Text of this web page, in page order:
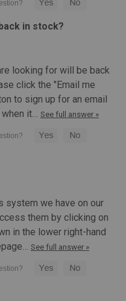
Defense
Distributors Edition |
Distributors
standards. Integrated IR
in stock?
looking for will be back
click the "Email me
to sign up for an email
it… See full answer »
system we have on our
them by clicking on
in the lower right-hand
See full answer »